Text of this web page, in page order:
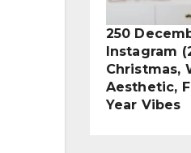
250
Instagram
Christmas,
Aesthetic,
Year Vibes